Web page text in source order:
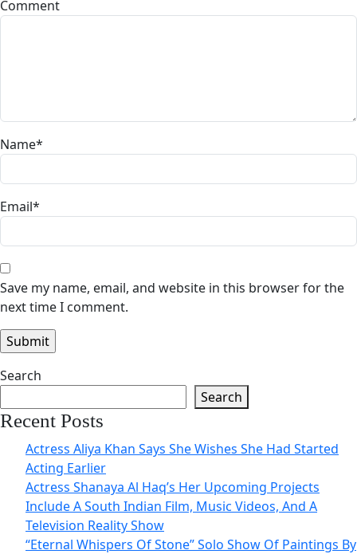
Comment
Name*
Email*
Save my name, email, and website in this browser for the
next time I comment.
Search
Search
Recent Posts
Actress Aliya Khan Says She Wishes She Had Started
Acting Earlier
Actress Shanaya Al Haq’s Her Upcoming Projects
Include A South Indian Film, Music Videos, And A
Television Reality Show
“Eternal Whispers Of Stone” Solo Show Of Paintings By